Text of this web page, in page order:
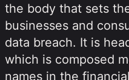
the body that sets
businesses and
data breach. It is
which is composed
names in the